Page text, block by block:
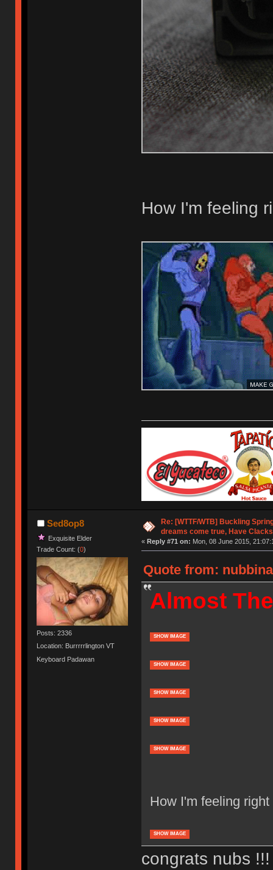
How I'm feeling
Sed8op8
Exquisite Elder
Trade Count: (0)
Posts: 2336
Location: Burrrrrlington VT
Keyboard Padawan
Re: [WTTF/WTB] Buckling
dreams come true, Have
« Reply #71 on: Mon, 08 June 2015,
Quote from:
Almost
SHOW IMAGE
SHOW IMAGE
SHOW IMAGE
SHOW IMAGE
SHOW IMAGE
How I'm feeling right
SHOW IMAGE
congrats nubs